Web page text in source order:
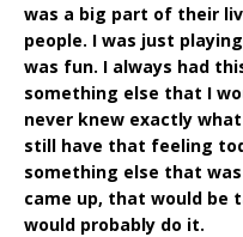
was a big part of their
people. I was just
was fun. I always had
something else that I
never knew exactly
still have that feeling
something else that
came up, that would be
would probably do it.